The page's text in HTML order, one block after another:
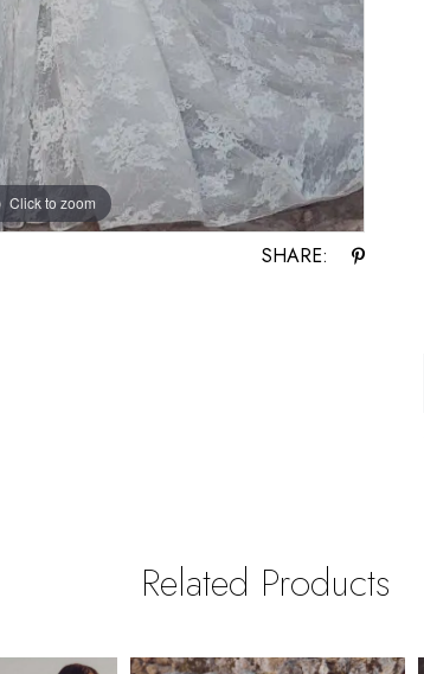
Click to zoom
Click to zoom
SHARE:
Related Products